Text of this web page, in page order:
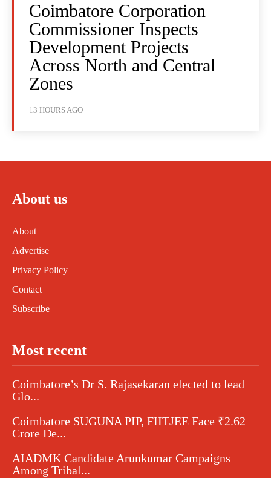
Coimbatore Corporation
Commissioner Inspects
Development Projects
Across North and Central
Zones
13 HOURS AGO
About us
About
Advertise
Privacy Policy
Contact
Subscribe
Most recent
Coimbatore’s Dr S. Rajasekaran elected to lead
Glo...
Coimbatore SUGUNA PIP, FIITJEE Face ₹2.62
Crore De...
AIADMK Candidate Arunkumar Campaigns
Among Tribal...